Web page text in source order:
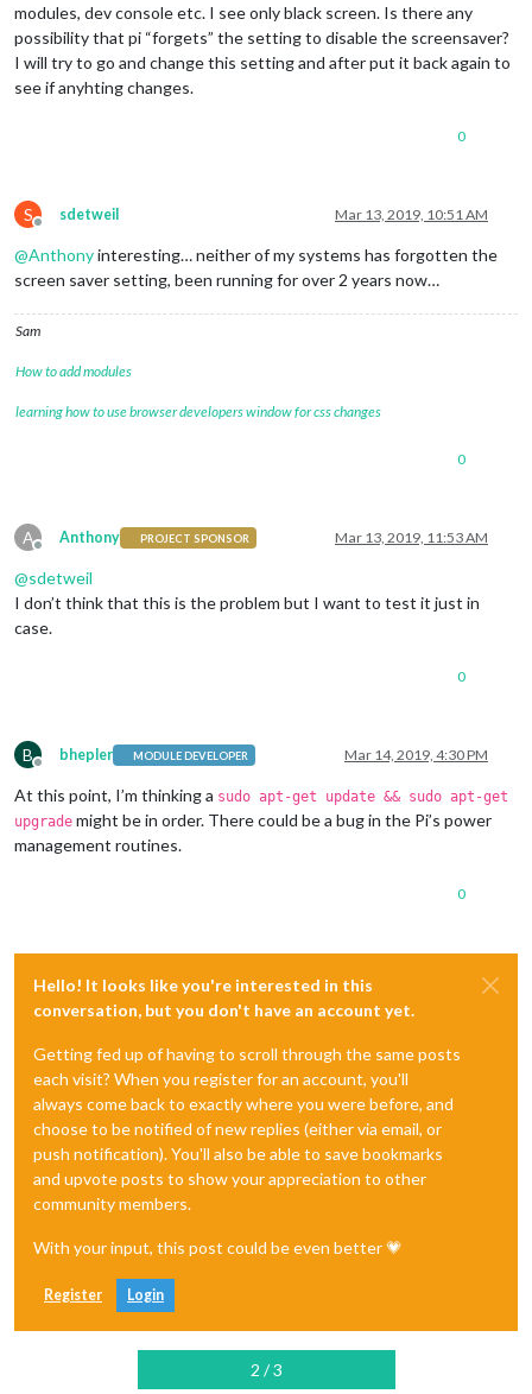
modules, dev console etc. I see only black screen. Is there any
possibility that pi “forgets” the setting to disable the screensaver?
I will try to go and change this setting and after put it back again to
see if anyhting changes.
0
S
Offline
sdetweil Mar 13, 2019, 10:51 AM
@Anthonyinteresting… neither of my systems has forgotten the
screen saver setting, been running for over 2 years now…
Sam
How to add modules
learning how to use browser developers window for css changes
0
A
Offline
Anthony PROJECT SPONSOR Mar 13, 2019, 11:53 AM
@sdetweil
I don’t think that this is the problem but I want to test it just in
case.
0
B
Offline
bhepler MODULE DEVELOPER Mar 14, 2019, 4:30 PM
At this point, I’m thinking a sudo apt-get update && sudo apt-get
upgrade might be in order. There could be a bug in the Pi’s power
management routines.
0
Hello! It looks like you're interested in this
conversation, but you don't have an account yet.
Getting fed up of having to scroll through the same posts
each visit? When you register for an account, you'll
always come back to exactly where you were before, and
choose to be notified of new replies (either via email, or
push notification). You'll also be able to save bookmarks
and upvote posts to show your appreciation to other
community members.
With your input, this post could be even better 💗
Register Login
2 / 3